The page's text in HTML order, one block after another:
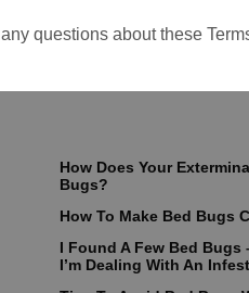
any questions about these
How Does Your
Bugs?
How To Make Bed Bugs
I Found A Few Bed Bugs
I’m Dealing With An